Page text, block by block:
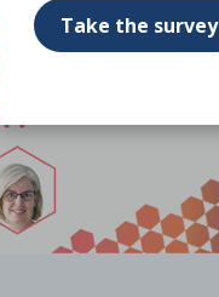
Take the survey